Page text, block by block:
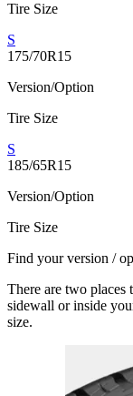
Tire Size
S
175/70R15
Version/Option
Tire Size
S
185/65R15
Version/Option
Tire Size
Find your version /
There are two
sidewall or inside
size.